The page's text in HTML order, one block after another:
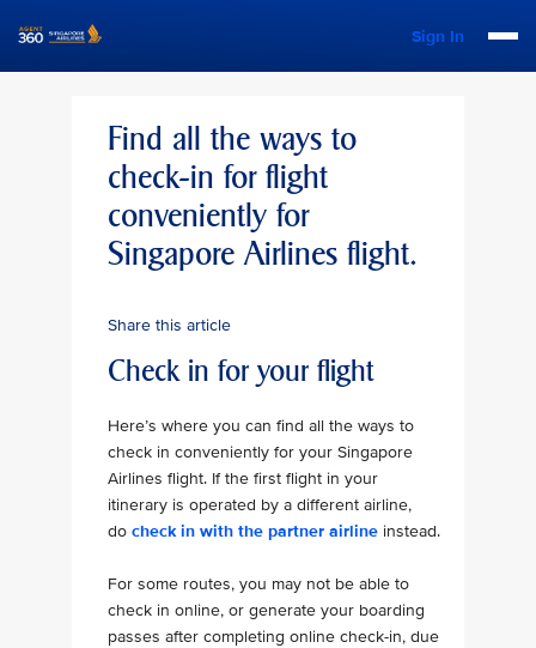
Sign In
Find all the ways to
check-in for flight
conveniently for
Singapore Airlines flight.
Share this article
Check in for your flight
Here’s where you can find all the ways to
check in conveniently for your Singapore
Airlines flight. If the first flight in your
itinerary is operated by a different airline,
do check in with the partner airline instead.
For some routes, you may not be able to
check in online, or generate your boarding
passes after completing online check-in, due